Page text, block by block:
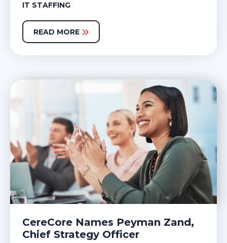
IT STAFFING
READ MORE
CereCore Names Peyman Zand,
Chief Strategy Officer